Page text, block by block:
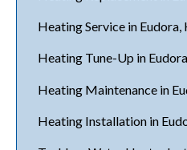
Heating Service in Eudora,
Heating Tune-Up in
Heating Maintenance in
Heating Installation in